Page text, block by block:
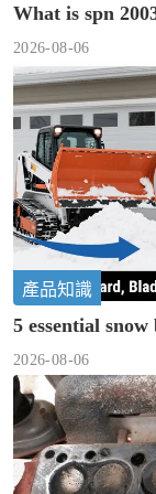
What is spn
2026-08-06
產品知識
5 essential
2026-08-06